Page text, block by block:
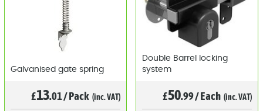
Galvanised gate spring
£13.01/Pack (inc. VAT)
Double Barrel locking
system
£50.99/Each (inc. VAT)